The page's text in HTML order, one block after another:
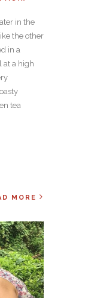
in the
the other
in a
at a high
tea
MORE